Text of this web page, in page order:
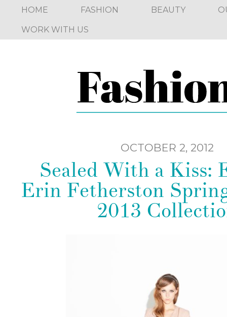
HOME FASHION BEAUTY
WORK WITH US
OCTOBER 2, 2012
Sealed With a Kiss:
Erin Fetherston
2013